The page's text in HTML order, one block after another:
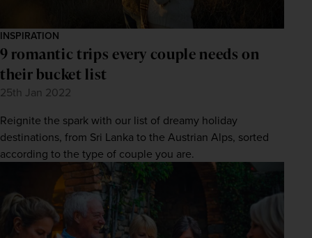
INSPIRATION
9 romantic trips every couple needs on
their bucket list
25th Jan 2022
Reignite the spark with our list of dreamy holiday
destinations, from Sri Lanka to the Austrian Alps, sorted
according to the type of couple you are.